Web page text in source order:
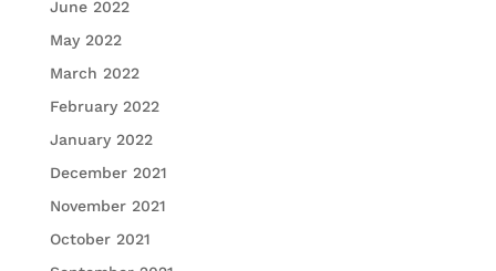
June 2022
May 2022
March 2022
February 2022
January 2022
December 2021
November 2021
October 2021